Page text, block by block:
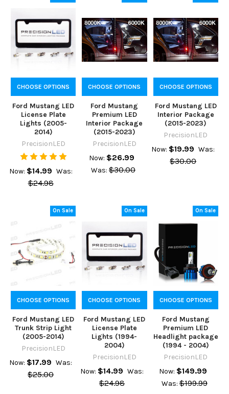
CHOOSE OPTIONS
Ford Mustang LED
License Plate
Lights (2005-
2014)
PrecisionLED
Now: $14.99 Was:
$24.98
CHOOSE OPTIONS
Ford Mustang
Premium LED
Interior Package
(2015-2023)
PrecisionLED
Now: $26.99
Was: $30.00
CHOOSE OPTIONS
Ford Mustang LED
Interior Package
(2015-2023)
PrecisionLED
Now: $19.99 Was:
$30.00
On Sale
CHOOSE OPTIONS
Ford Mustang LED
Trunk Strip Light
(2005-2014)
PrecisionLED
Now: $17.99 Was:
$25.00
On Sale
CHOOSE OPTIONS
Ford Mustang LED
License Plate
Lights (1994-
2004)
PrecisionLED
Now: $14.99 Was:
$24.98
On Sale
CHOOSE OPTIONS
Ford Mustang
Premium LED
Headlight package
(1994 - 2004)
PrecisionLED
Now: $149.99
Was: $199.99